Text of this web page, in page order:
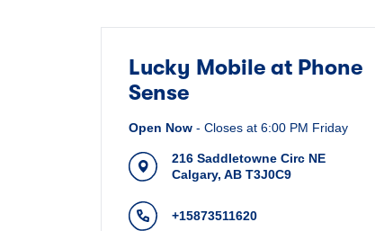
Lucky Mobile at Phone
Sense
Open Now - Closes at 6:00 PM Friday
216 Saddletowne Circ NE
Calgary, AB T3J0C9
+15873511620